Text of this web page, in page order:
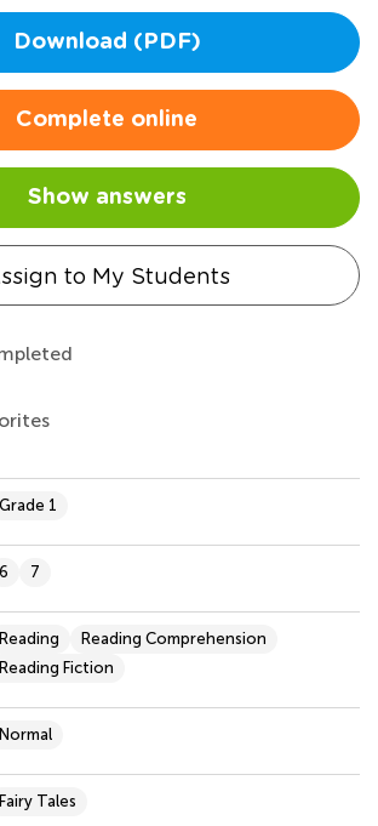
Download (PDF)
Complete online
Show answers
to My Students
Grade 1
6 7
Reading
Reading Comprehension
Reading Fiction
Normal
Fairy Tales